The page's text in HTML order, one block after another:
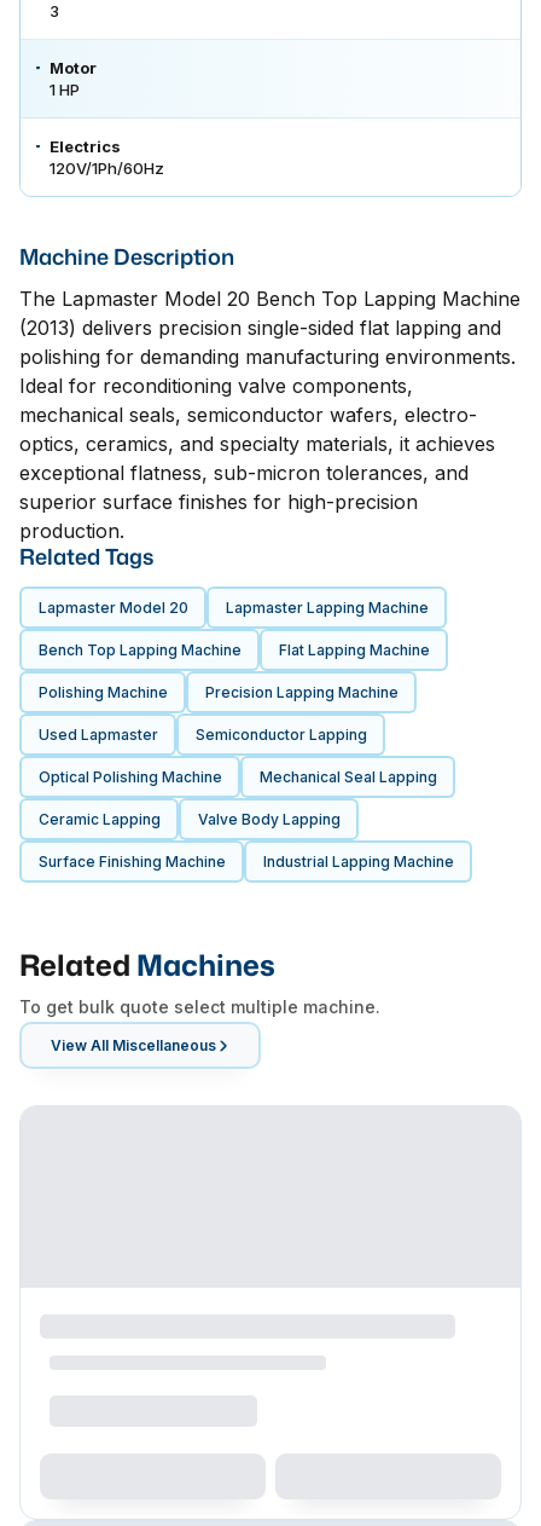
3
Motor
1 HP
Electrics
120V/1Ph/60Hz
Machine Description
The Lapmaster Model 20 Bench Top Lapping Machine
(2013) delivers precision single-sided flat lapping and
polishing for demanding manufacturing environments.
Ideal for reconditioning valve components,
mechanical seals, semiconductor wafers, electro-
optics, ceramics, and specialty materials, it achieves
exceptional flatness, sub-micron tolerances, and
superior surface finishes for high-precision
production.
Related Tags
Lapmaster Model 20 Lapmaster Lapping Machine
Bench Top Lapping Machine Flat Lapping Machine
Polishing Machine Precision Lapping Machine
Used Lapmaster Semiconductor Lapping
Optical Polishing Machine Mechanical Seal Lapping
Ceramic Lapping Valve Body Lapping
Surface Finishing Machine Industrial Lapping Machine
Related Machines
To get bulk quote select multiple machine.
View All Miscellaneous